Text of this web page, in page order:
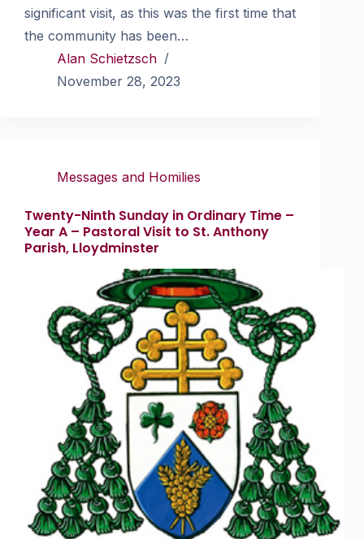
significant visit, as this was the first time that
the community has been…
Alan Schietzsch
November 28, 2023
Messages and Homilies
Twenty-Ninth Sunday in Ordinary Time –
Year A – Pastoral Visit to St. Anthony
Parish, Lloydminster